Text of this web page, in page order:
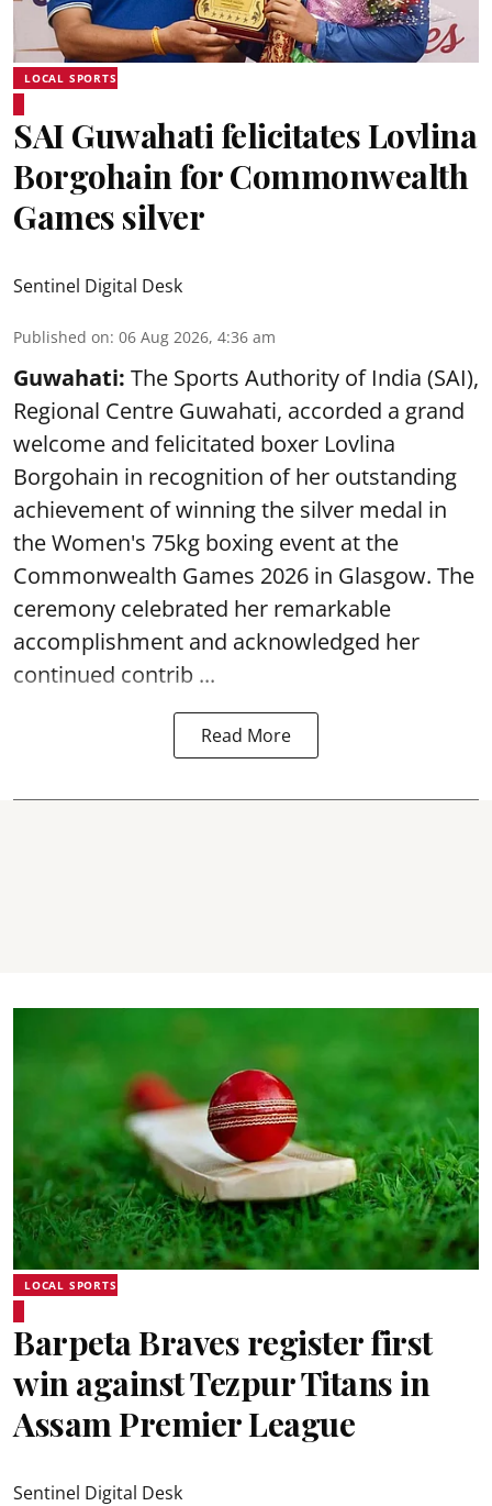
LOCAL SPORTS
SAI Guwahati felicitates Lovlina
Borgohain for Commonwealth
Games silver
Sentinel Digital Desk
Published on: 06 Aug 2026, 4:36 am
Guwahati: The Sports Authority of India (SAI),
Regional Centre Guwahati, accorded a grand
welcome and felicitated boxer Lovlina
Borgohain in recognition of her outstanding
achievement of winning the silver medal in
the Women's 75kg boxing event at the
Commonwealth Games 2026 in Glasgow. The
ceremony celebrated her remarkable
accomplishment and acknowledged her
continued contrib ...
Read More
LOCAL SPORTS
Barpeta Braves register first
win against Tezpur Titans in
Assam Premier League
Sentinel Digital Desk